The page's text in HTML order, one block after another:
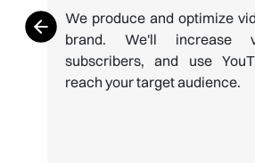
We produce and optimize
brand. We'll increase
subscribers, and use
reach your target audience.